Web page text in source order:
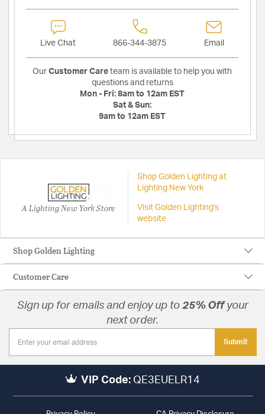
Live Chat 866-344-3875 Email
Our Customer Care team is available to help you with
questions and returns
Mon - Fri: 8am to 12am EST
Sat & Sun:
9am to 12am EST
A Lighting New York Store
Shop Golden Lighting at
Lighting New York
Visit Golden Lighting's
website
Shop Golden Lighting
Customer Care
Sign up for emails and enjoy up to 25% Offyour
next order.
Submit
VIP Code: QE3EUELR14